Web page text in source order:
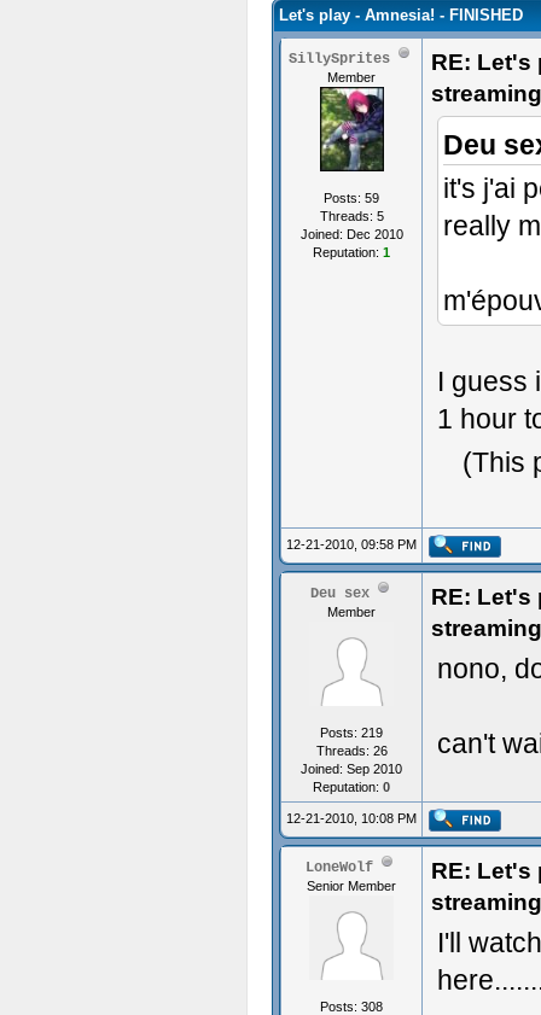
Let's play - Amnesia! - FINISHED
SillySprites
Member
Posts: 59
Threads: 5
Joined: Dec 2010
Reputation: 1
RE: Let's
Deu
it's j'ai
really
I guess
1 hour
(This
12-21-2010, 09:58 PM
Deu sex
Member
Posts: 219
Threads: 26
Joined: Sep 2010
Reputation: 0
RE: Let's
nono,
can't
12-21-2010, 10:08 PM
LoneWolf
Senior Member
Posts: 308
RE: Let's
I'll